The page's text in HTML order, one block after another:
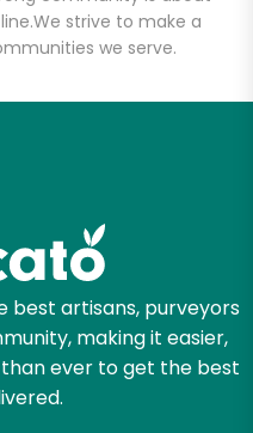
We strive to make a
we serve.
best artisans, purveyors
making it easier,
ever to get the best